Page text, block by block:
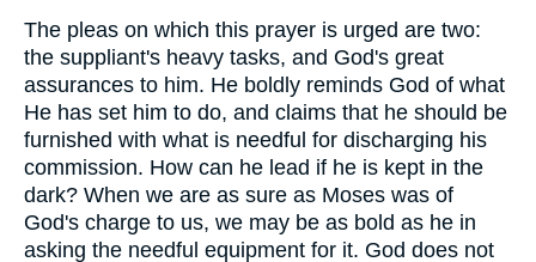
The pleas on which this prayer is urged are two:
the suppliant's heavy tasks, and God's great
assurances to him. He boldly reminds God of what
He has set him to do, and claims that he should be
furnished with what is needful for discharging his
commission. How can he lead if he is kept in the
dark? When we are as sure as Moses was of
God's charge to us, we may be as bold as he in
asking the needful equipment for it. God does not